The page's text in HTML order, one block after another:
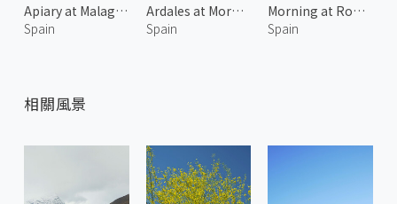
Apiary at Malaga 1
Spain
Ardales at Morning 1
Spain
Morning at Ronda 1
Spain
相關風景